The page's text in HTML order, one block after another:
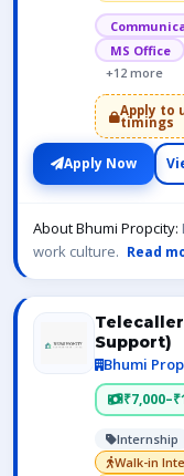
MS Office
+12 more
Apply to
timings
Apply Now
About Bhumi Propcity:
work culture. Read
Support)
Bhumi
Internship
Walk-in